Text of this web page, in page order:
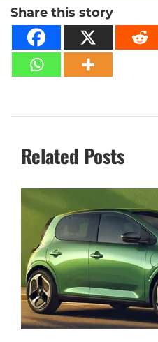
Share this story
Related Posts